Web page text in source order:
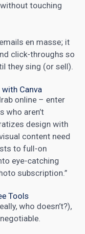
touching
en masse; it
click-throughs so
they sing (or sell).
Canva
online – enter
who aren’t
design with
content need
to full-on
eye-catching
subscription.”
Tools
who doesn’t?),